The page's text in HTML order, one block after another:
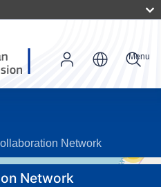
Menu
Network
Network